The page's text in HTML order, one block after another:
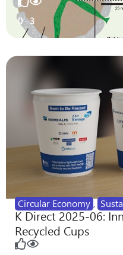
0 3
Circular Economy ,
K Direct 2025-06:
Recycled Cups